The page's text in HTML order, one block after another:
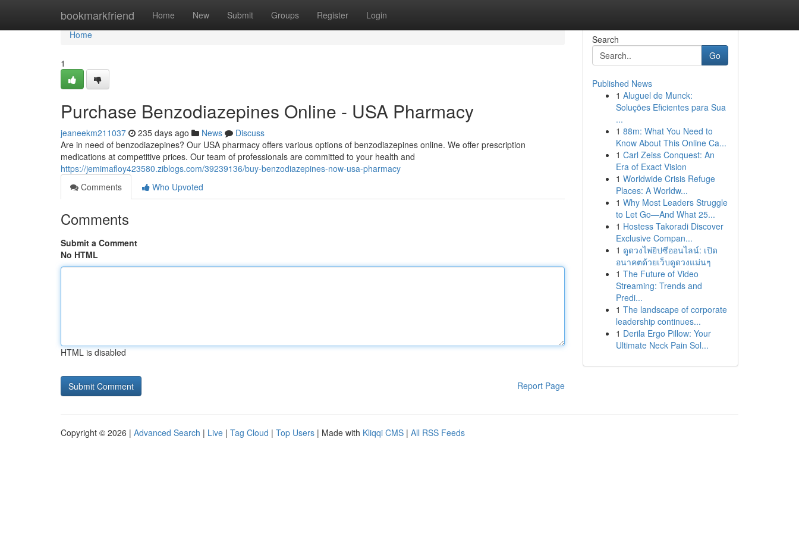
bookmarkfriend Home New Submit Groups Register Login
Home
Home
1
Purchase Benzodiazepines Online - USA Pharmacy
jeaneekm211037 235 days ago News
Discuss
Are in need of benzodiazepines? Our USA pharmacy offers various options of benzodiazepines online. We offer prescription
medications at competitive prices. Our team of professionals are committed to your health and
https://jemimafloy423580.ziblogs.com/39239136/buy-benzodiazepines-now-usa-pharmacy
Comments
Who Upvoted
Comments
Submit a Comment
No HTML
HTML is disabled
Report Page
Search
Go
Published News
1 Aluguel de Munck:
Soluções Eficientes para Sua
...
1 88m: What You Need to
Know About This Online Ca...
1 Carl Zeiss Conquest: An
Era of Exact Vision
1 Worldwide Crisis Refuge
Places: A Worldw...
1 Why Most Leaders Struggle
to Let Go—And What 25...
1 Hostess Takoradi Discover
Exclusive Compan...
1 ดูดวงไพ่ยิปซีออนไลน์: เปิด
อนาคตด้วยเว็บดูดวงแม่นๆ
1 The Future of Video
Streaming: Trends and
Predi...
1 The landscape of corporate
leadership continues...
1 Derila Ergo Pillow: Your
Ultimate Neck Pain Sol...
Copyright © 2026 | Advanced Search | Live | Tag Cloud | Top Users | Made with Kliqqi CMS | All RSS Feeds